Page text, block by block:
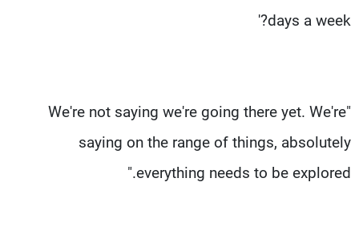
days a week?'
"We're not saying we're going there yet. We're
saying on the range of things, absolutely
everything needs to be explored."